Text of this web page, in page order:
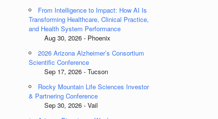
From Intelligence to Impact: How AI Is
Transforming Healthcare, Clinical Practice,
and Health System Performance
Aug 30, 2026 - Phoenix
2026 Arizona Alzheimer’s Consortium
Scientific Conference
Sep 17, 2026 - Tucson
Rocky Mountain Life Sciences Investor
& Partnering Conference
Sep 30, 2026 - Vail